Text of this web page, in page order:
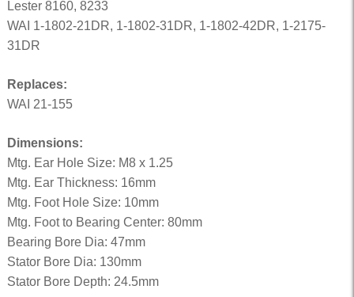
Lester 8160, 8233
WAI 1-1802-21DR, 1-1802-31DR, 1-1802-42DR, 1-2175-
31DR
Replaces:
WAI 21-155
Dimensions:
Mtg. Ear Hole Size: M8 x 1.25
Mtg. Ear Thickness: 16mm
Mtg. Foot Hole Size: 10mm
Mtg. Foot to Bearing Center: 80mm
Bearing Bore Dia: 47mm
Stator Bore Dia: 130mm
Stator Bore Depth: 24.5mm